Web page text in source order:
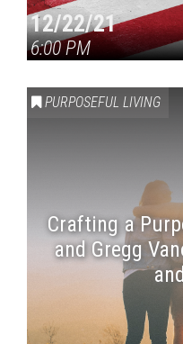
12/22/21
6:00 PM
PURPOSEFUL LIVING
Crafting a
and Gregg